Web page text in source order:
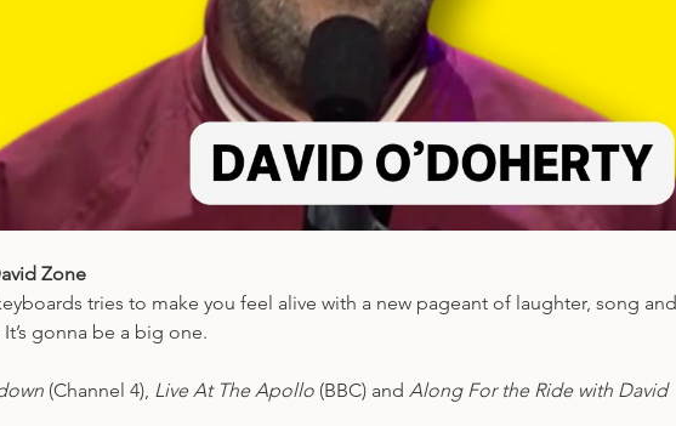
Zone
tries to make you feel alive with a new pageant of laughter, song and
gonna be a big one.
(Channel 4), Live At The Apollo (BBC) and Along For the Ride with David